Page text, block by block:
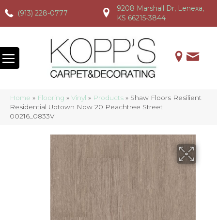
(913) 228-0777
(913) 228-0777 (913) 228-0777
9208 Marshall Dr, Lenexa,
KS 66215-3844
Home » Flooring » Vinyl » Products » Shaw Floors Resilient
Residential Uptown Now 20 Peachtree Street
00216_0833V